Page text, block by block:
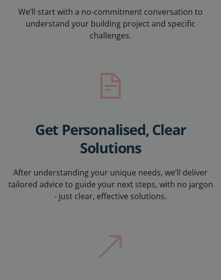
We’ll start with a no-commitment conversation to
understand your building project and specific
challenges.
Get Personalised, Clear
Solutions
After understanding your unique needs, we’ll deliver
tailored advice to guide your next steps, with no jargon
- just clear, effective solutions.